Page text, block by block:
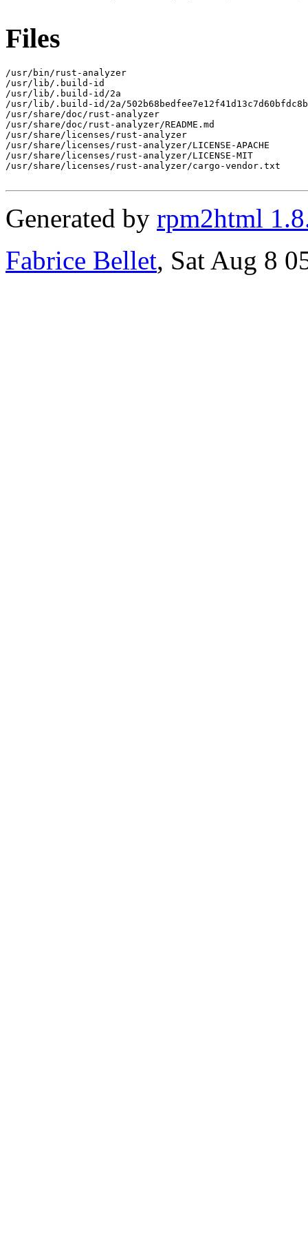
Files
/usr/bin/rust-analyzer
/usr/lib/.build-id
/usr/lib/.build-id/2a
/usr/lib/.build-id/2a/
/usr/share/doc/rust-analyzer
/usr/share/doc/rust-analyzer/README.md
/usr/share/licenses/rust-analyzer
/usr/share/licenses/rust-analyzer/LICENSE-APACHE
/usr/share/licenses/rust-analyzer/LICENSE-MIT
/usr/share/licenses/rust-analyzer/cargo-vendor.txt
Generated by rpm2html
Fabrice Bellet, Sat Aug 8